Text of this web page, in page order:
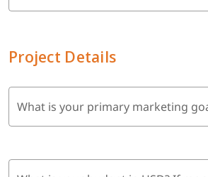
Project Details
What is your primary marketing